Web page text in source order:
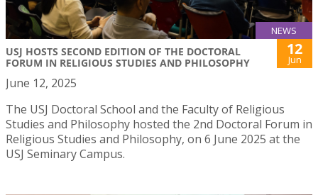
NEWS
USJ HOSTS SECOND EDITION OF THE DOCTORAL
FORUM IN RELIGIOUS STUDIES AND PHILOSOPHY
12
Jun
June 12, 2025
The USJ Doctoral School and the Faculty of Religious
Studies and Philosophy hosted the 2nd Doctoral Forum in
Religious Studies and Philosophy, on 6 June 2025 at the
USJ Seminary Campus.